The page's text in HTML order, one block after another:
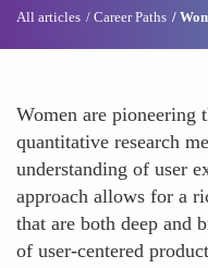
All articles Career Paths
Women are pioneering
quantitative research
understanding of user
approach allows for a
that are both deep and
of user-centered